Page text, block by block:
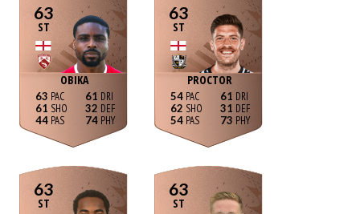
63
ST
OBIKA
63
61
44
61
32
74
63
ST
PROCTOR
54
62
54
61
31
73
63
ST
63
ST